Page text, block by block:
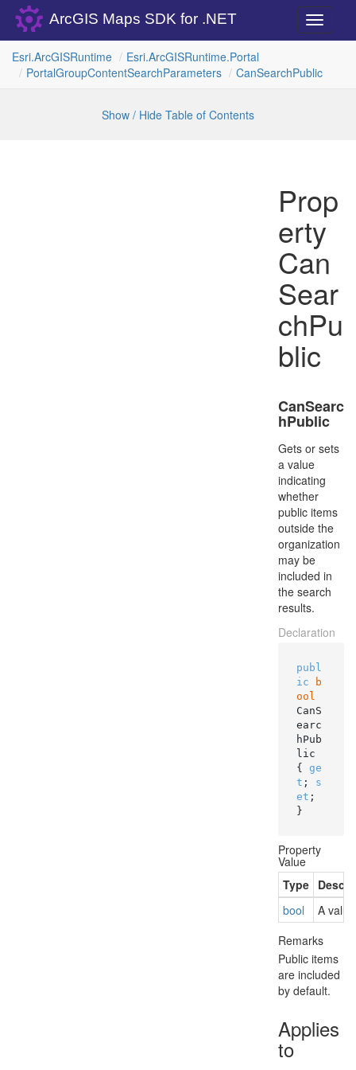
Toggle
ArcGIS Maps SDK for .NET
Esri.ArcGISRuntime Esri.ArcGISRuntime.Portal
PortalGroupContentSearchParameters CanSearchPublic
Show / Hide Table of Contents
Prop
erty
Can
Sear
chPu
blic
CanSearc
hPublic
Gets or sets
a value
indicating
whether
public items
outside the
organization
may be
included in
the search
results.
Declaration
publ
ic
b
ool
CanS
earc
hPub
lic
{ ge
t ; s
et ;
}
Property
Value
Type
bool
A
Remarks
Public items
are included
by default.
Applies
to